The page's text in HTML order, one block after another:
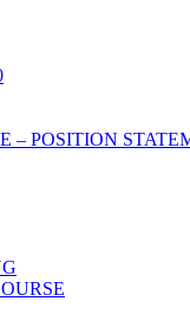
– POSITION